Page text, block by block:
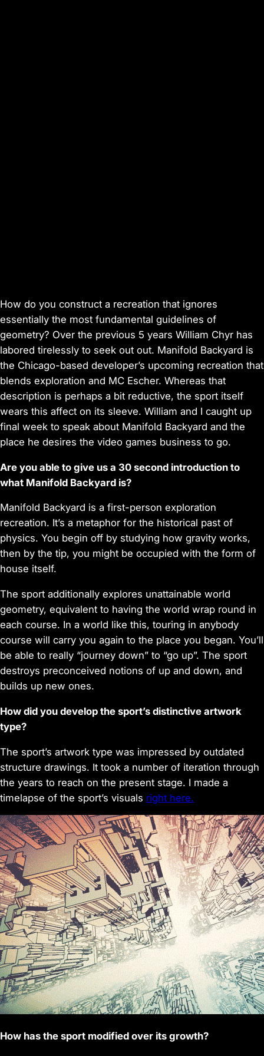
How do you construct a recreation that ignores
essentially the most fundamental guidelines of
geometry? Over the previous 5 years William Chyr has
labored tirelessly to seek out out. Manifold Backyard is
the Chicago-based developer’s upcoming recreation that
blends exploration and MC Escher. Whereas that
description is perhaps a bit reductive, the sport itself
wears this affect on its sleeve. William and I caught up
final week to speak about Manifold Backyard and the
place he desires the video games business to go.
Are you able to give us a 30 second introduction to
what Manifold Backyard is?
Manifold Backyard is a first-person exploration
recreation. It’s a metaphor for the historical past of
physics. You begin off by studying how gravity works,
then by the tip, you might be occupied with the form of
house itself.
The sport additionally explores unattainable world
geometry, equivalent to having the world wrap round in
each course. In a world like this, touring in anybody
course will carry you again to the place you began. You’ll
be able to really “journey down” to “go up”. The sport
destroys preconceived notions of up and down, and
builds up new ones.
How did you develop the sport’s distinctive artwork
type?
The sport’s artwork type was impressed by outdated
structure drawings. It took a number of iteration through
the years to reach on the present stage. I made a
timelapse of the sport’s visuals right here.
How has the sport modified over its growth?